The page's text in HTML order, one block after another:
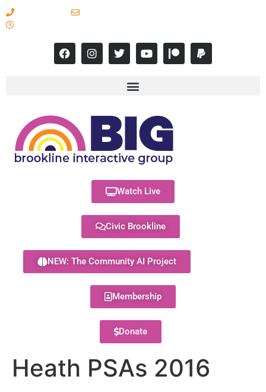
Watch Live
Civic Brookline
NEW: The Community AI Project
Membership
Donate
Heath PSAs 2016